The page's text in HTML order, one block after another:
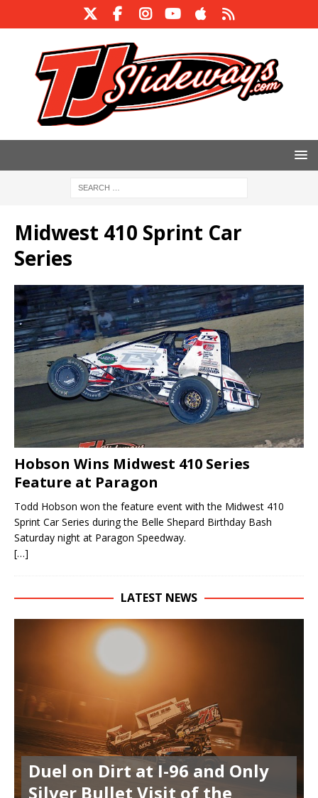
Midwest 410 Sprint Car
Series
Hobson Wins Midwest 410 Series
Feature at Paragon
Todd Hobson won the feature event with the Midwest 410
Sprint Car Series during the Belle Shepard Birthday Bash
Saturday night at Paragon Speedway.
[…]
LATEST NEWS
Duel on Dirt at I-96 and Only
Silver Bullet Visit of the